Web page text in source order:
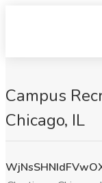
Campus
Chicago, IL